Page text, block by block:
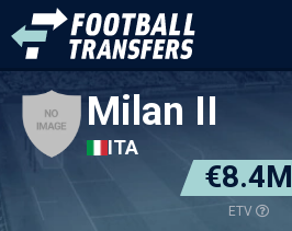
Milan II
ITA
€8.4M
ETV